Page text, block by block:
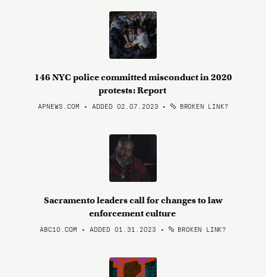
146 NYC police committed misconduct in 2020
protests: Report
APNEWS.COM • ADDED 02.07.2023 • BROKEN LINK?
Sacramento leaders call for changes to law
enforcement culture
ABC10.COM • ADDED 01.31.2023 • BROKEN LINK?